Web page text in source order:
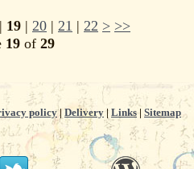
| 19 | 20 | 21 | 22 > >>
19of 29
policy| Delivery | Links| Sitemap